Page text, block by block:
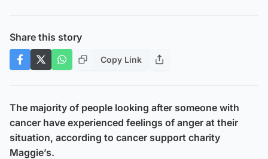
Share this story
Copy Link
The majority of people looking after someone with
cancer have experienced feelings of anger at their
situation, according to cancer support charity
Maggie’s.